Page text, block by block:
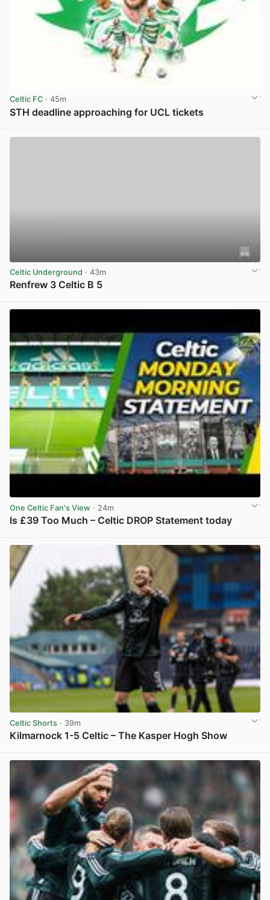
Celtic FC · 45m
STH deadline approaching for UCL tickets
Celtic Underground · 43m
Renfrew 3 Celtic B 5
One Celtic Fan's View · 24m
Is £39 Too Much – Celtic DROP Statement today
Celtic Shorts · 39m
Kilmarnock 1-5 Celtic – The Kasper Hogh Show